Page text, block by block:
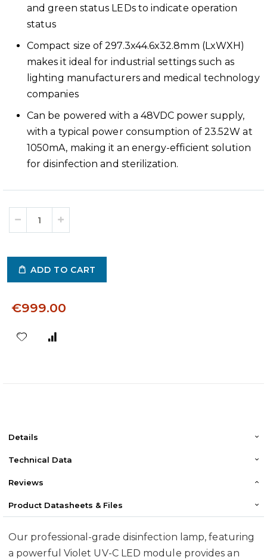
and green status LEDs to indicate operation
status
Compact size of 297.3x44.6x32.8mm (LxWXH)
makes it ideal for industrial settings such as
lighting manufacturers and medical technology
companies
Can be powered with a 48VDC power supply,
with a typical power consumption of 23.52W at
1050mA, making it an energy-efficient solution
for disinfection and sterilization.
ADD TO CART
€999.00
Details
Technical Data
Reviews
Product Datasheets & Files
Our professional-grade disinfection lamp, featuring
a powerful Violet UV-C LED module provides an